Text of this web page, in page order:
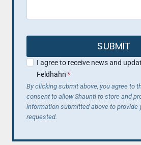
SUBMIT
I agree to receive news and
Feldhahn*
By clicking submit above, you agree to
consent to allow Shaunti to store and
information submitted above to provide
requested.